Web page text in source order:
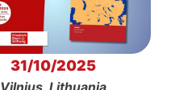
31/10/2025
Vilnius, Lithuania